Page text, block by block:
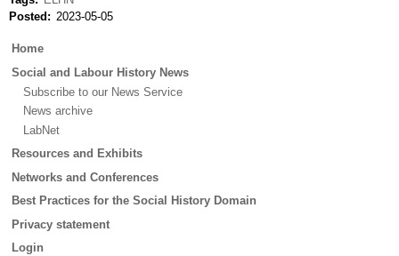
Posted
2023-05-05
Main
Home
Social and Labour History News
Subscribe to our News Service
News archive
LabNet
Resources and Exhibits
Networks and Conferences
Best Practices for the Social History Domain
Privacy statement
Login